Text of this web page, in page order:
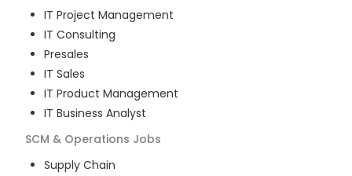
IT Project Management
IT Consulting
Presales
IT Sales
IT Product Management
IT Business Analyst
SCM & Operations Jobs
Supply Chain